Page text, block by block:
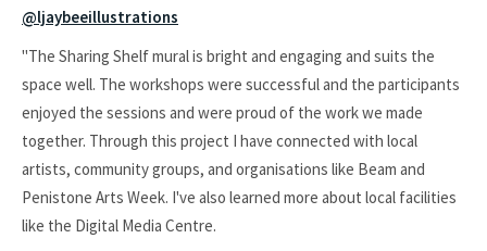
@ljaybeeillustrations
"The Sharing Shelf mural is bright and engaging and suits the
space well. The workshops were successful and the participants
enjoyed the sessions and were proud of the work we made
together. Through this project I have connected with local
artists, community groups, and organisations like Beam and
Penistone Arts Week. I've also learned more about local facilities
like the Digital Media Centre.